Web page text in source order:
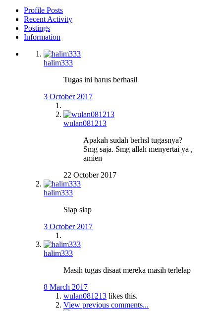
Profile Posts
Recent Activity
Postings
Information
halim333
Tugas ini harus berhasil
3 October 2017
wulan081213
Apakah sudah berhsl tugasnya?
Smg saja. Smg allah menyertai ya ,
amien
22 October 2017
halim333
Siap siap
3 October 2017
halim333
Masih tugas disaat mereka masih terlelap
8 March 2017
wulan081213 likes this.
View previous comments...